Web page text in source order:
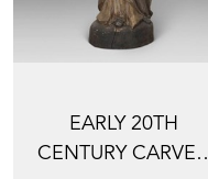
EARLY 20TH
CENTURY CARVED